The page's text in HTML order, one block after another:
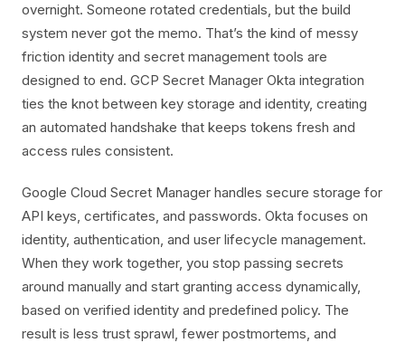
overnight. Someone rotated credentials, but the build
system never got the memo. That’s the kind of messy
friction identity and secret management tools are
designed to end. GCP Secret Manager Okta integration
ties the knot between key storage and identity, creating
an automated handshake that keeps tokens fresh and
access rules consistent.
Google Cloud Secret Manager handles secure storage for
API keys, certificates, and passwords. Okta focuses on
identity, authentication, and user lifecycle management.
When they work together, you stop passing secrets
around manually and start granting access dynamically,
based on verified identity and predefined policy. The
result is less trust sprawl, fewer postmortems, and